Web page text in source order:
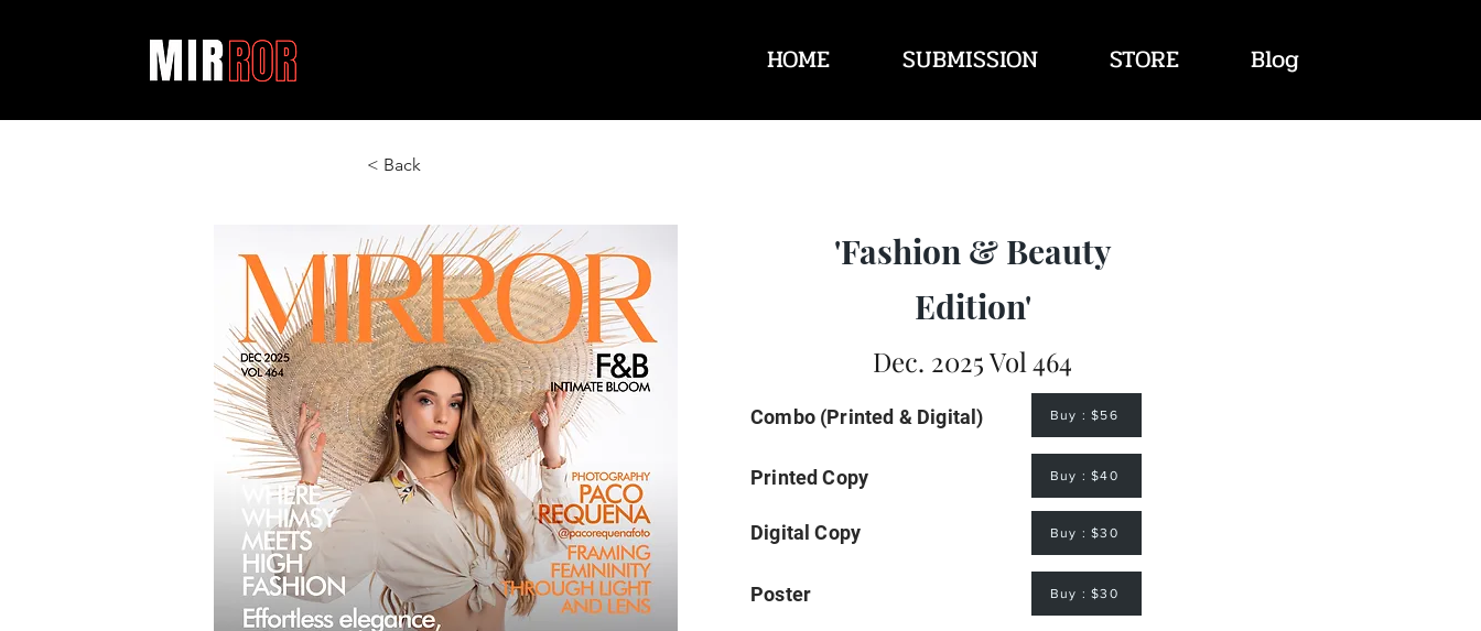
HOME SUBMISSION STORE Blog
< Back
'Fashion & Beauty
Edition'
Dec. 2025 Vol 464
Combo (Printed & Digital) Buy : $56
Printed Copy Buy : $40
Digital Copy Buy : $30
Poster Buy : $30